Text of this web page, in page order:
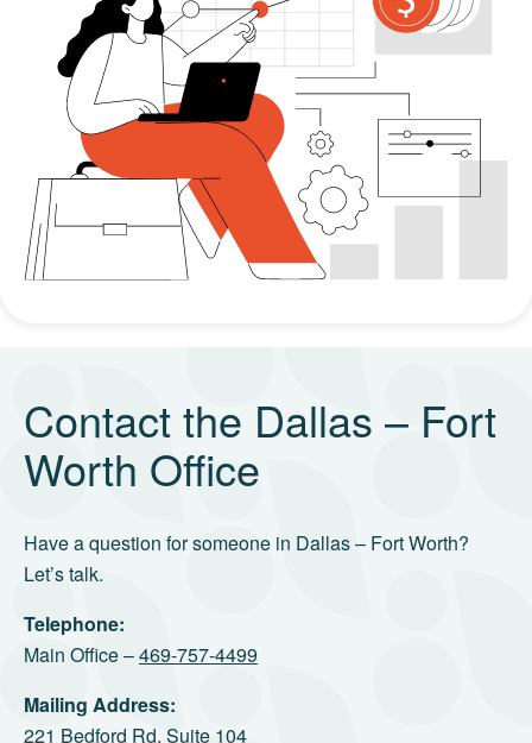
Contact the Dallas – Fort
Worth Office
Have a question for someone in Dallas – Fort Worth?
Let’s talk.
Telephone:
Main Office –469-757-4499
Mailing Address:
221 Bedford Rd, Suite 104